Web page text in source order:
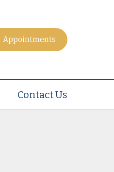
Appointments
Contact Us